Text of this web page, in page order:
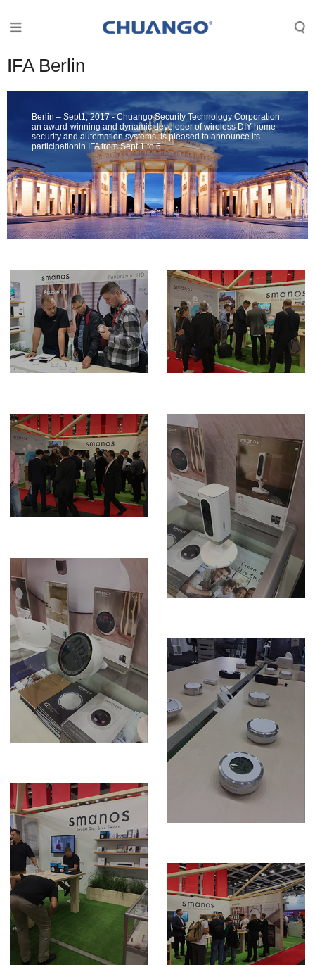
IFA Berlin
Berlin – Sept1, 2017 - Chuango Security Technology Corporation,
an award-winning and dynamic developer of wireless DIY home
security and automation systems, is pleased to announce its
participationin IFA from Sept 1 to 6.